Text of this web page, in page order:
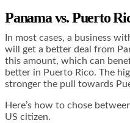
Panama vs. Puerto
In most cases, a business
will get a better deal from
this amount, which can
better in Puerto Rico. The
stronger the pull towards
Here’s how to chose
US citizen.